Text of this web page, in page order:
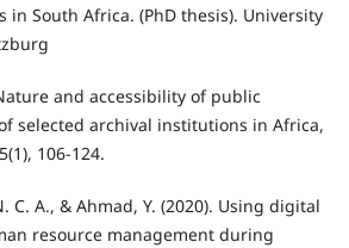
in South Africa. (PhD thesis). University
and accessibility of public
selected archival institutions in Africa,
106-124.
C. A., & Ahmad, Y. (2020). Using digital
resource management during